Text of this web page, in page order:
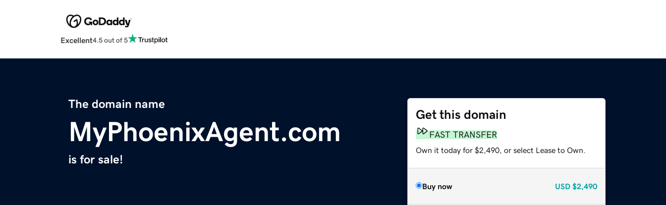
Excellent4.5 out of 5
The domain name
MyPhoenixAgent.com
is for sale!
Get this domain
FAST TRANSFER
Own it today for $2,490, or select Lease to Own.
Buy now USD $2,490